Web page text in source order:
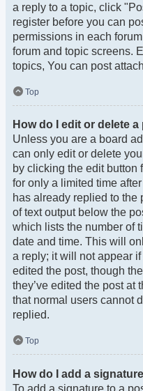
a reply to a topic, click
register before you can
permissions in each
forum and topic screens.
topics, You can post
Top
How do I edit or delete a
Unless you are a board
can only edit or delete
by clicking the edit button
for only a limited time
has already replied to
of text output below the
which lists the number of
date and time. This will
a reply; it will not appear
edited the post, though
they’ve edited the post at
that normal users cannot
replied.
Top
How do I add a
To add a signature to a